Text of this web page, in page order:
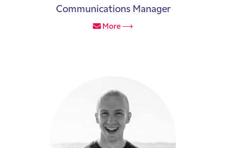
Communications Manager
More ⟶